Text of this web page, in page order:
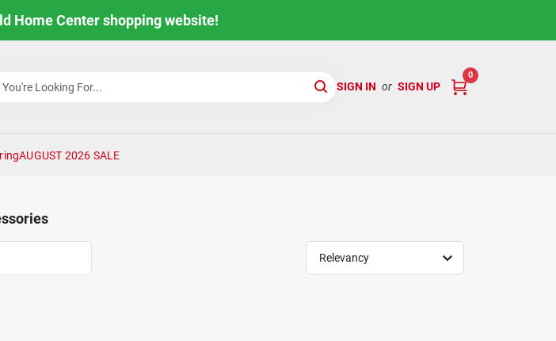
Home Center shopping website!
SIGN IN or SIGN UP
0
AUGUST 2026 SALE
Relevancy